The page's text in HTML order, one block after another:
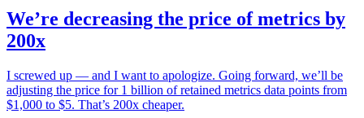
We’re decreasing the price of metrics by
200x
I screwed up — and I want to apologize. Going forward, we’ll be
adjusting the price for 1 billion of retained metrics data points from
$1,000 to $5. That’s 200x cheaper.